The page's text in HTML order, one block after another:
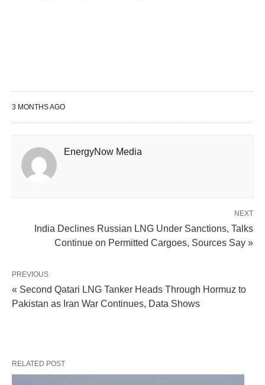
3 MONTHS AGO
EnergyNow Media
NEXT
India Declines Russian LNG Under Sanctions, Talks
Continue on Permitted Cargoes, Sources Say »
PREVIOUS
« Second Qatari LNG Tanker Heads Through Hormuz to
Pakistan as Iran War Continues, Data Shows
RELATED POST